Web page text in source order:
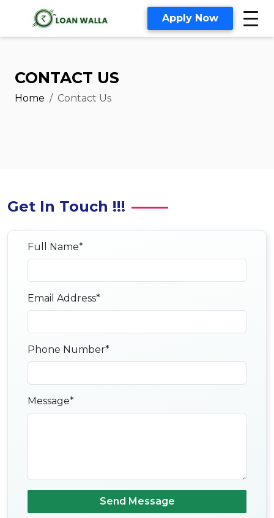
Apply Now
CONTACT US
Home Contact Us
Get In Touch !!!
Full Name*
Email Address*
Phone Number*
Message*
Send Message